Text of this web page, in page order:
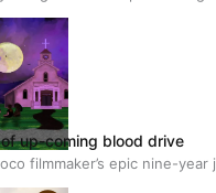
filmmaker’s epic nine-
up-coming blood drive